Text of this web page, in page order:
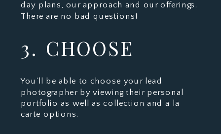
You'll be able to choose your lead
photographer by viewing their personal
portfolio as well as collection and a la
carte options.
3. CHOOSE
day plans, our approach and our offerings.
There are no bad questions!